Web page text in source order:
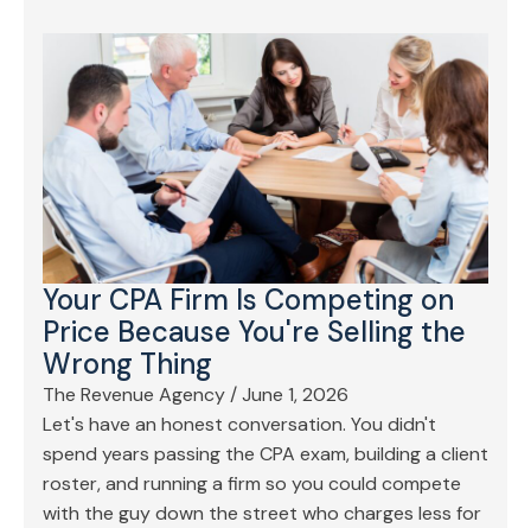
Your CPA Firm Is Competing on
Price Because You're Selling the
Wrong Thing
The Revenue Agency/June 1, 2026
Let's have an honest conversation. You didn't
spend years passing the CPA exam, building a client
roster, and running a firm so you could compete
with the guy down the street who charges less for